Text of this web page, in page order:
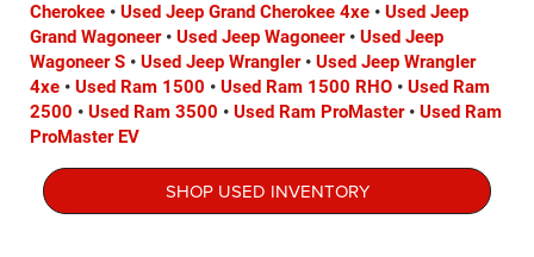
Cherokee • Used Jeep Grand Cherokee 4xe • Used Jeep
Grand Wagoneer• Used Jeep Wagoneer• Used Jeep
Wagoneer S • Used Jeep Wrangler• Used Jeep Wrangler
4xe • Used Ram 1500 • Used Ram 1500 RHO • Used Ram
2500 • Used Ram 3500 • Used Ram ProMaster• Used Ram
ProMaster EV
SHOP USED INVENTORY